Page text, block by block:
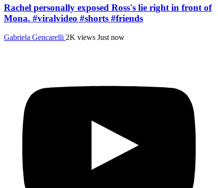
Rachel personally exposed Ross's lie right in front of
Mona. #viralvideo #shorts #friends
Gabriela Gencarelli 2K views Just now